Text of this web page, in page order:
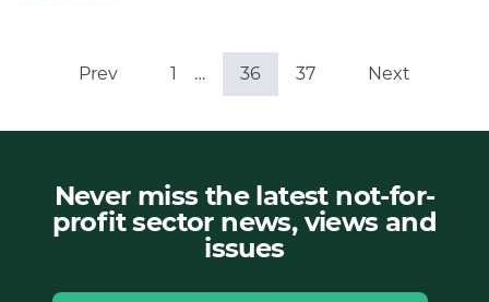
Prev 1 … 36 37 Next
Never miss the latest not-for-
profit sector news, views and
issues